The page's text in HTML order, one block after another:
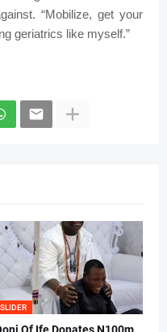
“Mobilize, get your
geriatrics like myself.”
SLIDER